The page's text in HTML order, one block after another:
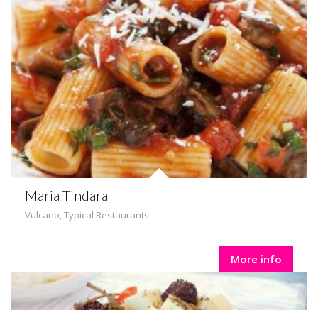
Maria Tindara
Vulcano,Typical Restaurants
More info